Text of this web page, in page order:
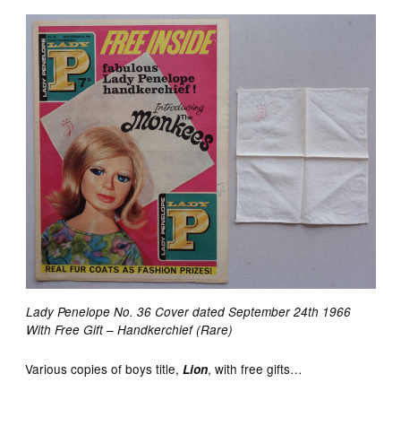
Lady Penelope No. 36 Cover dated September 24th 1966
With Free Gift – Handkerchief (Rare)
Various copies of boys title,Lion, with free gifts…